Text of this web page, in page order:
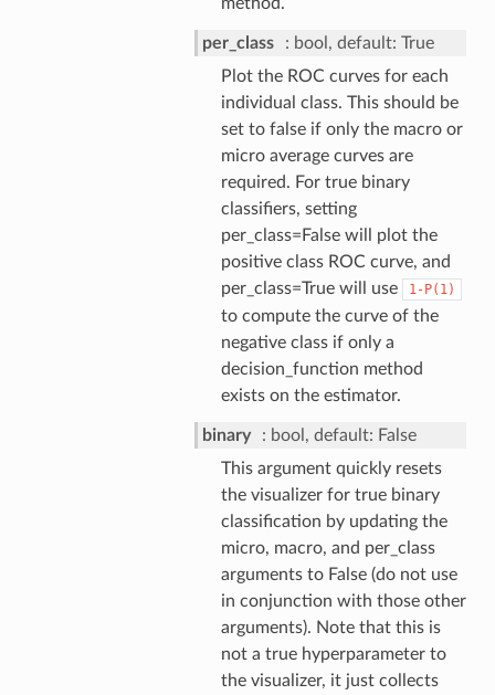
per_class
bool, default: True
Plot the ROC curves for each
individual class. This should be
set to false if only the macro or
micro average curves are
required. For true binary
classifiers, setting
per_class=False will plot the
positive class ROC curve, and
per_class=True will use
1-P(1)
to compute the curve of the
negative class if only a
decision_function method
exists on the estimator.
binary
bool, default: False
This argument quickly resets
the visualizer for true binary
classification by updating the
micro, macro, and per_class
arguments to False (do not use
in conjunction with those other
arguments). Note that this is
not a true hyperparameter to
the visualizer, it just collects